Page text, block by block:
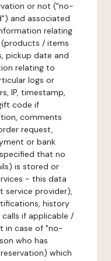
or not ("no-
and associated
relating
/ items
pickup date and
relating to
logs or
IP, timestamp,
code if
comments
request,
or bank
that no
is stored or
- this data
service provider),
history
if applicable /
in case of "no-
who has
which